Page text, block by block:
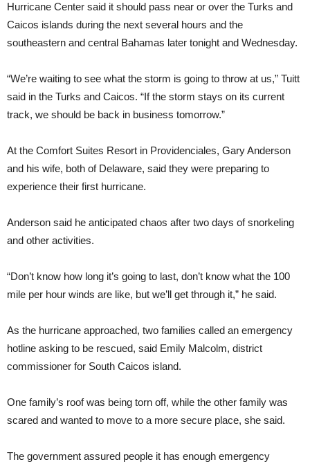
Hurricane Center said it should pass near or over the Turks and
Caicos islands during the next several hours and the
southeastern and central Bahamas later tonight and Wednesday.
“We’re waiting to see what the storm is going to throw at us,” Tuitt
said in the Turks and Caicos. “If the storm stays on its current
track, we should be back in business tomorrow.”
At the Comfort Suites Resort in Providenciales, Gary Anderson
and his wife, both of Delaware, said they were preparing to
experience their first hurricane.
Anderson said he anticipated chaos after two days of snorkeling
and other activities.
“Don’t know how long it’s going to last, don’t know what the 100
mile per hour winds are like, but we’ll get through it,” he said.
As the hurricane approached, two families called an emergency
hotline asking to be rescued, said Emily Malcolm, district
commissioner for South Caicos island.
One family’s roof was being torn off, while the other family was
scared and wanted to move to a more secure place, she said.
The government assured people it has enough emergency